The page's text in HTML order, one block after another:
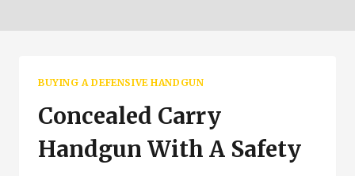
BUYING A DEFENSIVE HANDGUN
Concealed Carry
Handgun With A Safety